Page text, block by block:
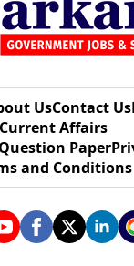
UsContact Us
Current Affairs
Paper​
and Conditions